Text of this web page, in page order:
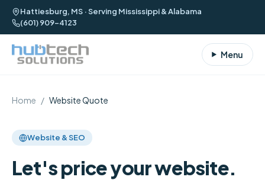
Hattiesburg, MS · Serving Mississippi & Alabama
(601) 909-4123
Menu
Home / Website Quote
Website & SEO
Let's price your website.